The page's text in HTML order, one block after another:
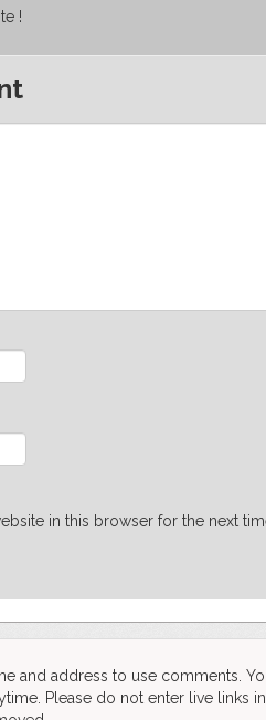
!
in this browser for the next
and address to use comments.
Please do not enter live links in